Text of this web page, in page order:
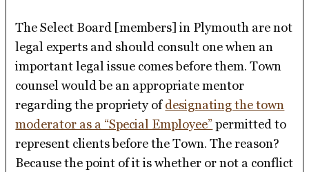
The Select Board [members] in Plymouth are not
legal experts and should consult one when an
important legal issue comes before them. Town
counsel would be an appropriate mentor
regarding the propriety ofdesignating the town
moderator as a “Special Employee”permitted to
represent clients before the Town. The reason?
Because the point of it is whether or not a conflict